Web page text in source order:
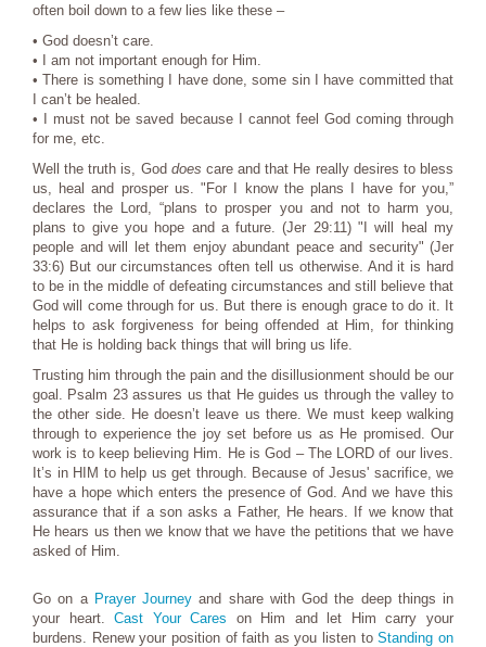
often boil down to a few lies like these –
• God doesn’t care.
• I am not important enough for Him.
• There is something I have done, some sin I have committed that
I can’t be healed.
• I must not be saved because I cannot feel God coming through
for me, etc.
Well the truth is, God does care and that He really desires to bless
us, heal and prosper us. "For I know the plans I have for you,”
declares the Lord, “plans to prosper you and not to harm you,
plans to give you hope and a future. (Jer 29:11) "I will heal my
people and will let them enjoy abundant peace and security" (Jer
33:6) But our circumstances often tell us otherwise. And it is hard
to be in the middle of defeating circumstances and still believe that
God will come through for us. But there is enough grace to do it. It
helps to ask forgiveness for being offended at Him, for thinking
that He is holding back things that will bring us life.
Trusting him through the pain and the disillusionment should be our
goal. Psalm 23 assures us that He guides us through the valley to
the other side. He doesn’t leave us there. We must keep walking
through to experience the joy set before us as He promised. Our
work is to keep believing Him. He is God – The LORD of our lives.
It’s in HIM to help us get through. Because of Jesus' sacrifice, we
have a hope which enters the presence of God. And we have this
assurance that if a son asks a Father, He hears. If we know that
He hears us then we know that we have the petitions that we have
asked of Him.
Go on a Prayer Journey and share with God the deep things in
your heart.Cast Your Cares on Him and let Him carry your
burdens. Renew your position of faith as you listen toStanding on